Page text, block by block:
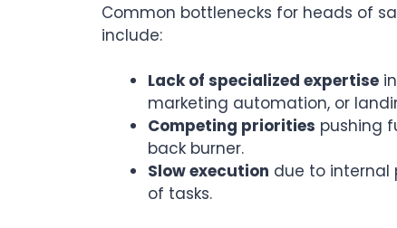
Common bottlenecks for heads of
include:
Lack of specialized expertise
marketing automation, or
Competing priorities pushing
back burner.
Slow execution due to internal
of tasks.